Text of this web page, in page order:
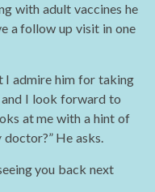
with adult vaccines he
a follow up visit in one
I admire him for taking
I look forward to
at me with a hint of
doctor?” He asks.
you back next